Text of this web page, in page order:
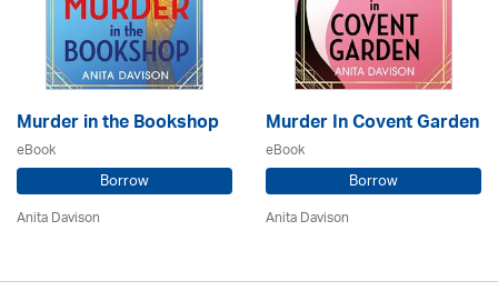
Murder in the Bookshop
eBook
Borrow
Anita Davison
Murder In Covent Garden
eBook
Borrow
Anita Davison